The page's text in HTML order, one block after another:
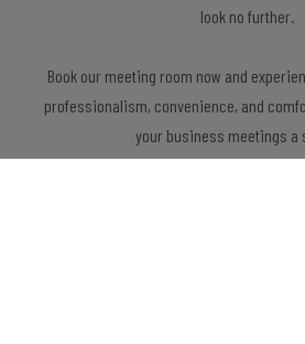
look no further.
Book our meeting room now and
professionalism, convenience, and
your business meetings a